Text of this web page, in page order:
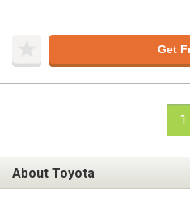
Get
1
About Toyota